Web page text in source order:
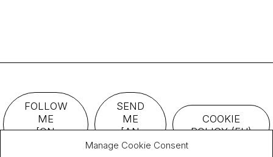
Manage Cookie Consent
FOLLOW
ME
[ON
SEND
ME
[AN
EMAIL]
COOKIE
POLICY (EU)